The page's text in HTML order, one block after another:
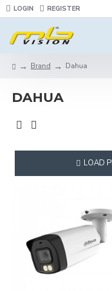
LOGIN REGISTER
Brand Dahua
DAHUA
LOAD